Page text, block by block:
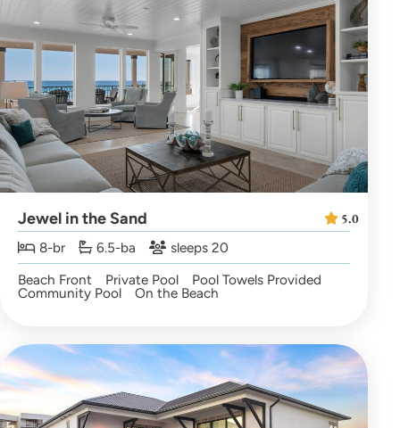
Jewel in the Sand
8-br 6.5-ba
sleeps 20
Beach Front
Private Pool Pool Towels Provided
Community Pool On the Beach
5.0